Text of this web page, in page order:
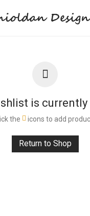
is currently
the icons to add
Return to Shop